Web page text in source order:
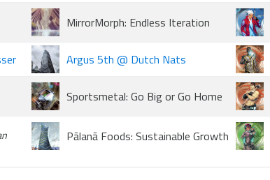
MirrorMorph: Endless Iteration
Argus 5th @ Dutch Nats
Sportsmetal: Go Big or Go Home
Pālanā Foods: Sustainable Growth